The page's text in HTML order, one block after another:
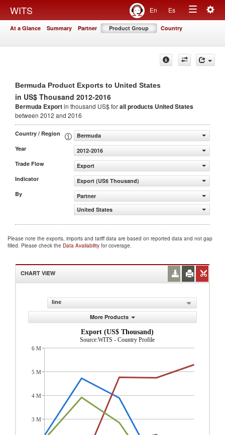
WITS En Es
Toggle
At a Glance Summary Partner Product Group Country
Bermuda Product Exports to United States
in US$ Thousand 2012-2016
Bermuda Exportin thousand US$ forall products United States
between 2012 and 2016
Country / Region
Bermuda
Year
2012-2016
Trade Flow
Export
Indicator
Export (US$ Thousand)
By
Partner
United States
Please note the exports, imports and tariff data are based on reported data and not gap
filled. Please check the Data Availability for coverage.
CHART VIEW
line
More Products
Export (US$ Thousand)
Source:WITS - Country Profile
6 M
5 M
4 M
3 M